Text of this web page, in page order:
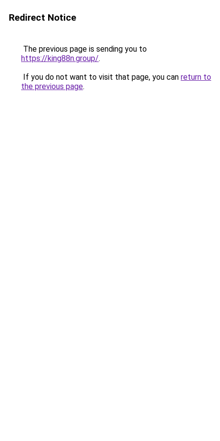
Redirect Notice
The previous page is sending you to
https://king88n.group/.
If you do not want to visit that page, you can return to
the previous page.